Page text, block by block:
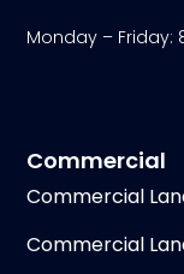
Monday – Friday:
Commercial
Commercial
Commercial